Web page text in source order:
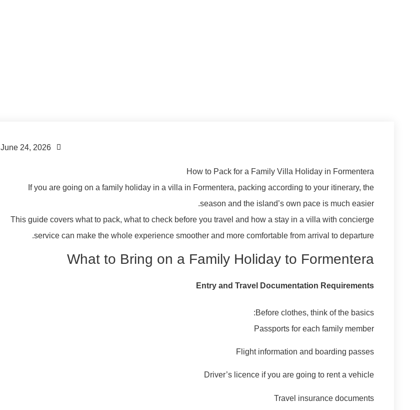
June 24, 2026
How to Pack for a Family Villa Holiday in Formentera
If you are going on a family holiday in a villa in Formentera, packing according to your itinerary, the
season and the island’s own pace is much easier.
This guide covers what to pack, what to check before you travel and how a stay in a villa with concierge
service can make the whole experience smoother and more comfortable from arrival to departure.
What to Bring on a Family Holiday to Formentera
Entry and Travel Documentation Requirements
Before clothes, think of the basics:
Passports for each family member
Flight information and boarding passes
Driver’s licence if you are going to rent a vehicle
Travel insurance documents